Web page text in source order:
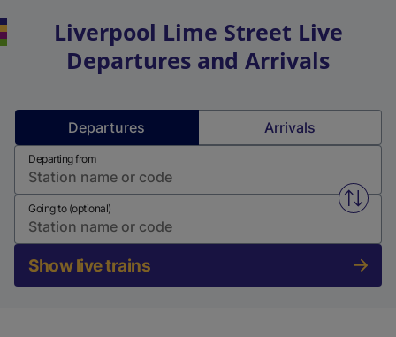
Liverpool Lime Street Live
Departures and Arrivals
Departures Arrivals
Departing from
Swap
Going to (optional)
Show live trains